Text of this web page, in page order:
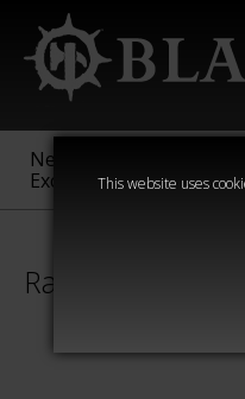
This website uses
New &
Exclusive
Sigmar
Ravenor